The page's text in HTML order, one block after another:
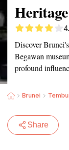
Heritage
Discover
Begawan
profound
Brunei
Share